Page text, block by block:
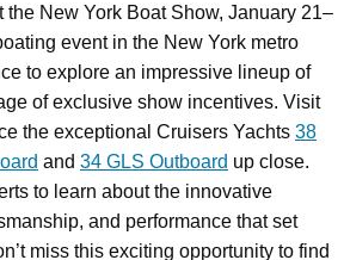
the New York Boat Show, January 21–
event in the New York metro
to explore an impressive lineup of
of exclusive show incentives. Visit
the exceptional Cruisers Yachts 38
and 34 GLS Outboard up close.
to learn about the innovative
and performance that set
miss this exciting opportunity to find